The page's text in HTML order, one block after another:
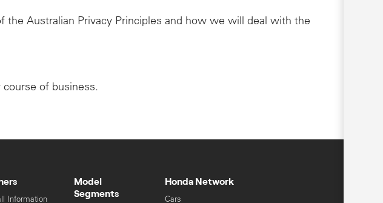
Australian Privacy Principles and how we will deal with the
of business.
Information
Model
Segments
Honda Network
Cars